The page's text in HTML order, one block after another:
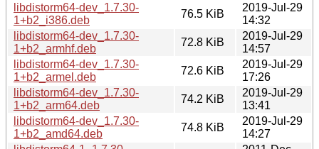
libdistorm64-dev_1.7.30-
1+b2_i386.deb
76.5 KiB
2019-Jul-29
14:32
libdistorm64-dev_1.7.30-
1+b2_armhf.deb
72.8 KiB
2019-Jul-29
14:57
libdistorm64-dev_1.7.30-
1+b2_armel.deb
72.6 KiB
2019-Jul-29
17:26
libdistorm64-dev_1.7.30-
1+b2_arm64.deb
74.2 KiB
2019-Jul-29
13:41
libdistorm64-dev_1.7.30-
1+b2_amd64.deb
74.8 KiB
2019-Jul-29
14:27